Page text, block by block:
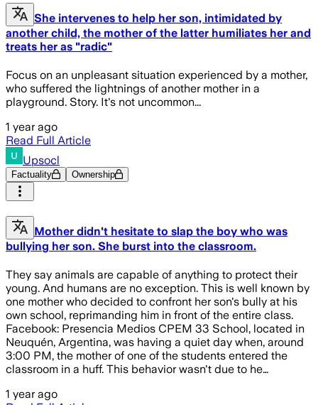
She intervenes to help her son, intimidated by
another child, the mother of the latter humiliates her and
treats her as "radic"
Focus on an unpleasant situation experienced by a mother,
who suffered the lightnings of another mother in a
playground. Story. It's not uncommon...
1 year ago
Read Full Article
Upsocl
Factuality Ownership
Mother didn't hesitate to slap the boy who was
bullying her son. She burst into the classroom.
They say animals are capable of anything to protect their
young. And humans are no exception. This is well known by
one mother who decided to confront her son's bully at his
own school, reprimanding him in front of the entire class.
Facebook: Presencia Medios CPEM 33 School, located in
Neuquén, Argentina, was having a quiet day when, around
3:00 PM, the mother of one of the students entered the
classroom in a huff. This behavior wasn't due to he…
1 year ago